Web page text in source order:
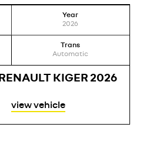
Year
2026
Trans
Automatic
RENAULT KIGER 2026
view vehicle